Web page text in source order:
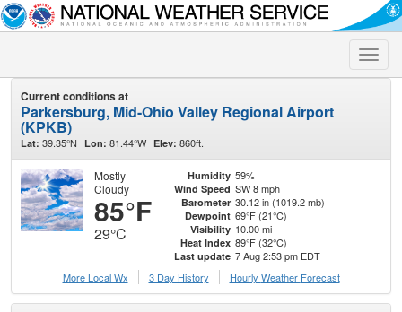
Toggle
Current conditions at
Parkersburg, Mid-Ohio Valley Regional Airport
(KPKB)
Lat: 39.35°N Lon: 81.44°W Elev: 860ft.
Mostly
Cloudy
85°F
29°C
Humidity 59%
Wind Speed SW 8 mph
Barometer 30.12 in (1019.2 mb)
Dewpoint 69°F (21°C)
Visibility 10.00 mi
Heat Index 89°F (32°C)
Last update 7 Aug 2:53 pm EDT
More Local Wx
3 Day History Hourly Weather Forecast